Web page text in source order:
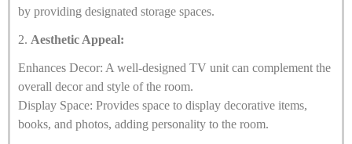
by providing designated storage spaces.
2. Aesthetic Appeal:
Enhances Decor: A well-designed TV unit can complement the
overall decor and style of the room.
Display Space: Provides space to display decorative items,
books, and photos, adding personality to the room.